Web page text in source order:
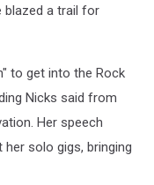
blazed a trail for
to get into the Rock
Nicks said from
Her speech
solo gigs, bringing